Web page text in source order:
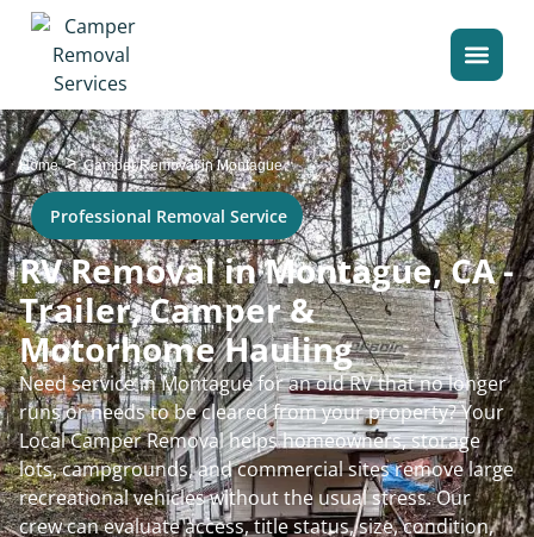
Home>Camper Removal in Montague
Professional Removal Service
RV Removal in Montague, CA -
Trailer, Camper &
Motorhome Hauling
Need service in Montague for an old RV that no longer
runs or needs to be cleared from your property? Your
Local Camper Removal helps homeowners, storage
lots, campgrounds, and commercial sites remove large
recreational vehicles without the usual stress. Our
crew can evaluate access, title status, size, condition,